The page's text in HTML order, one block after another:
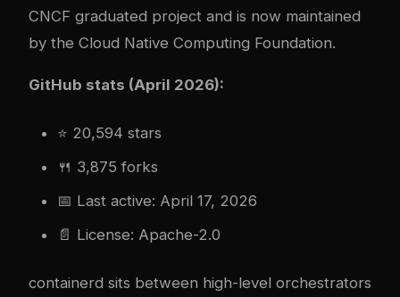
CNCF graduated project and is now maintained
by the Cloud Native Computing Foundation.
GitHub stats (April 2026):
⭐ 20,594 stars
🍴 3,875 forks
📅 Last active: April 17, 2026
📄 License: Apache-2.0
containerd sits between high-level orchestrators